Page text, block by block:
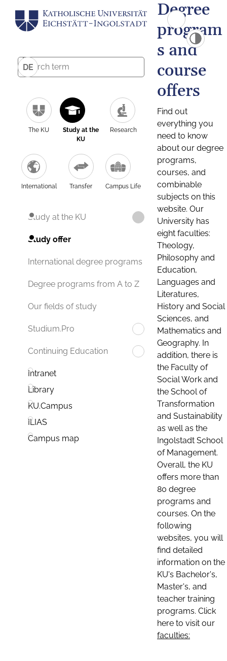
DE
The KU
Study at the
KU
Research
International Transfer Campus Life
Study at the KU
Study offer
International degree programs
Degree programs from A to Z
Our fields of study
Studium.Pro
Continuing Education
Intranet
Library
KU.Campus
ILIAS
Campus map
Degree
program
s and
course
offers
Find out
everything you
need to know
about our degree
programs,
courses, and
combinable
subjects on this
website. Our
University has
eight faculties:
Theology,
Philosophy and
Education,
Languages and
Literatures,
History and Social
Sciences, and
Mathematics and
Geography. In
addition, there is
the Faculty of
Social Work and
the School of
Transformation
and Sustainability
as well as the
Ingolstadt School
of Management.
Overall, the KU
offers more than
80 degree
programs and
courses. On the
following
websites, you will
find detailed
information on the
KU's Bachelor's,
Master's, and
teacher training
programs. Click
here to visit our
faculties: